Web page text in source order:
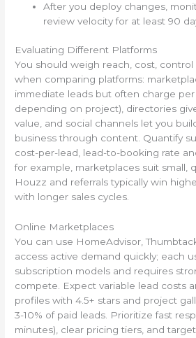
After you deploy changes,
review velocity for at least 90
Evaluating Different Platforms
You should weigh reach, cost,
when comparing platforms:
immediate leads but often charge
depending on project), directories
value, and social channels let you
business through content. Quantify
cost-per-lead, lead-to-booking rate
for example, marketplaces suit small,
Houzz and referrals typically win
with longer sales cycles.
Online Marketplaces
You can use HomeAdvisor,
access active demand quickly; each
subscription models and requires
compete. Expect variable lead costs
profiles with 4.5+ stars and project
3-10% of paid leads. Prioritize fast
minutes), clear pricing tiers, and